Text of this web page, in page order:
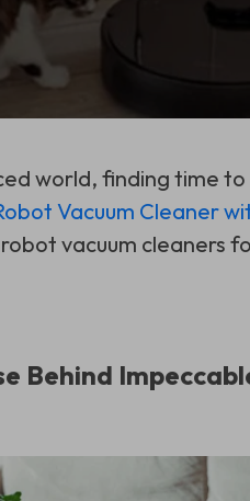
world, finding time
Vacuum Cleaner
vacuum cleaners
Behind